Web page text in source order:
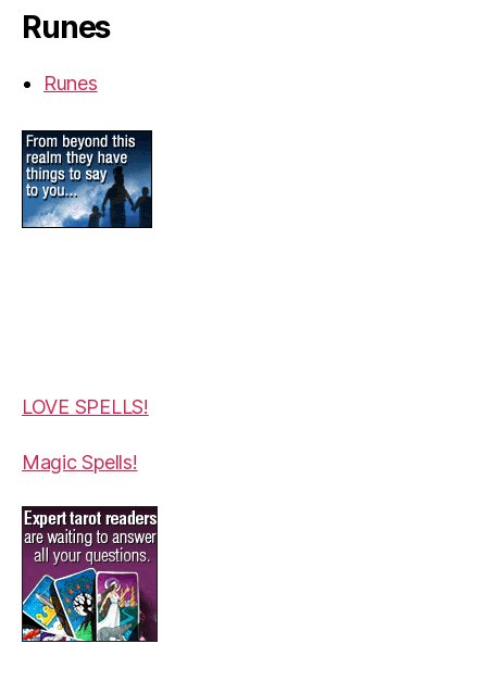
Runes
Runes
LOVE SPELLS!
Magic Spells!